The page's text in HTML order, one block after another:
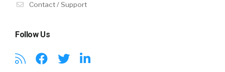
Contact / Support
Follow Us